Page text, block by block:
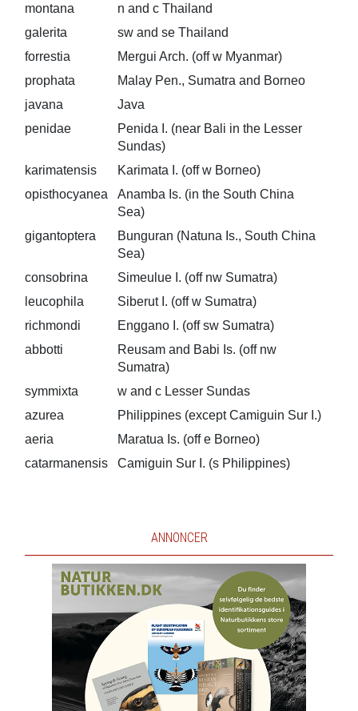
montana
n and c Thailand
galerita
sw and se Thailand
forrestia
Mergui Arch. (off w Myanmar)
prophata
Malay Pen., Sumatra and Borneo
javana
Java
penidae
Penida I. (near Bali in the Lesser
Sundas)
karimatensis
Karimata I. (off w Borneo)
opisthocyanea
Anamba Is. (in the South China
Sea)
gigantoptera
Bunguran (Natuna Is., South China
Sea)
consobrina
Simeulue I. (off nw Sumatra)
leucophila
Siberut I. (off w Sumatra)
richmondi
Enggano I. (off sw Sumatra)
abbotti
Reusam and Babi Is. (off nw
Sumatra)
symmixta
w and c Lesser Sundas
azurea
Philippines (except Camiguin Sur I.)
aeria
Maratua Is. (off e Borneo)
catarmanensis
Camiguin Sur I. (s Philippines)
ANNONCER